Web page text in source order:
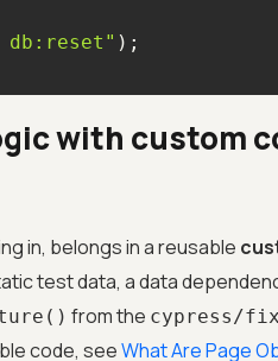
db:reset"
with custom
in, belongs in a reusable
test data, a data
from the cypress/
code, seeWhat Are Page